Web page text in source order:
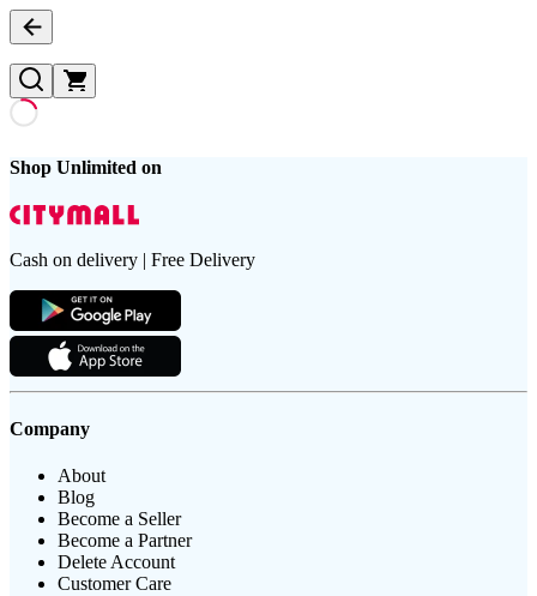
Shop Unlimited on
Cash on delivery | Free Delivery
Company
About
Blog
Become a Seller
Become a Partner
Delete Account
Customer Care